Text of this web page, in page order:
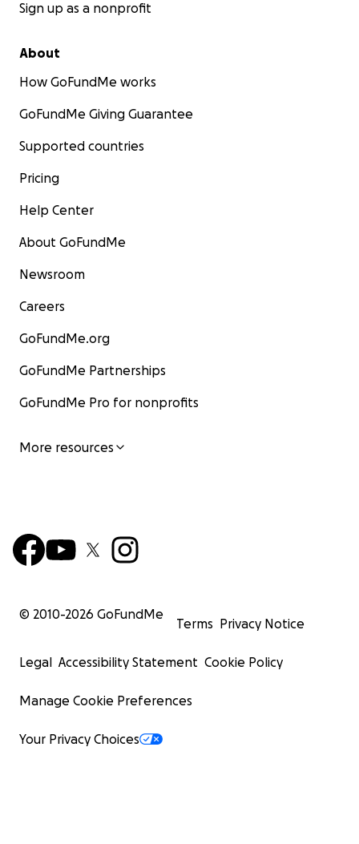
Sign up as a nonprofit
About
How GoFundMe works
GoFundMe Giving Guarantee
Supported countries
Pricing
Help Center
About GoFundMe
Newsroom
Careers
GoFundMe.org
GoFundMe Partnerships
GoFundMe Pro for nonprofits
More resources
© 2010-2026 GoFundMe
Terms Privacy Notice
Legal Accessibility Statement Cookie Policy
Manage Cookie Preferences
Your Privacy Choices